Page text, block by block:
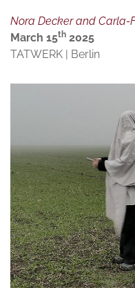
Nora Decker and Carla-
March 15th 2025
TATWERK | Berlin